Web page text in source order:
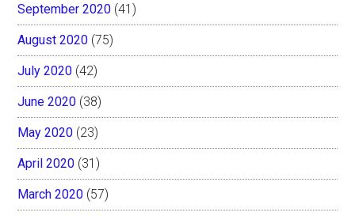
September 2020 (41)
August 2020 (75)
July 2020 (42)
June 2020 (38)
May 2020 (23)
April 2020 (31)
March 2020 (57)